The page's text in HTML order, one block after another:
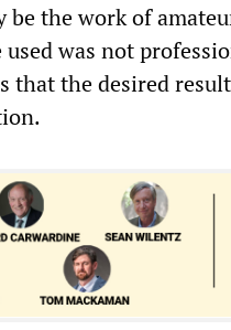
the work of
was not
the desired